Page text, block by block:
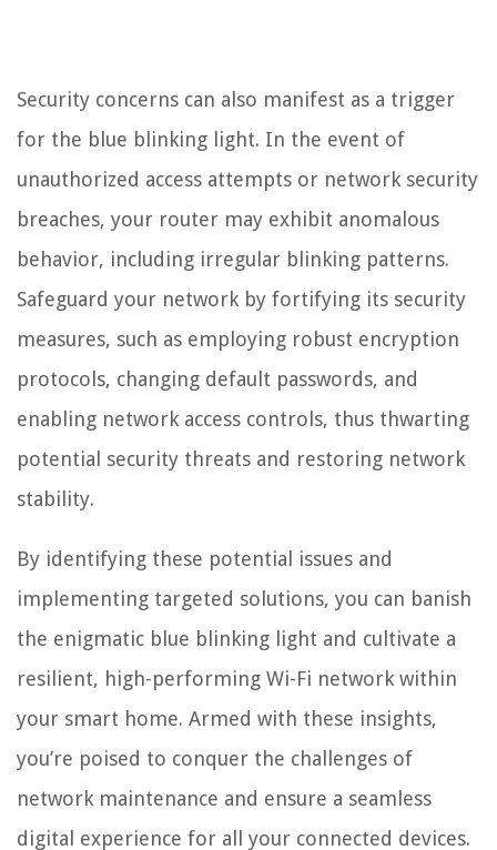
Security concerns can also manifest as a trigger
for the blue blinking light. In the event of
unauthorized access attempts or network security
breaches, your router may exhibit anomalous
behavior, including irregular blinking patterns.
Safeguard your network by fortifying its security
measures, such as employing robust encryption
protocols, changing default passwords, and
enabling network access controls, thus thwarting
potential security threats and restoring network
stability.
By identifying these potential issues and
implementing targeted solutions, you can banish
the enigmatic blue blinking light and cultivate a
resilient, high-performing Wi-Fi network within
your smart home. Armed with these insights,
you’re poised to conquer the challenges of
network maintenance and ensure a seamless
digital experience for all your connected devices.